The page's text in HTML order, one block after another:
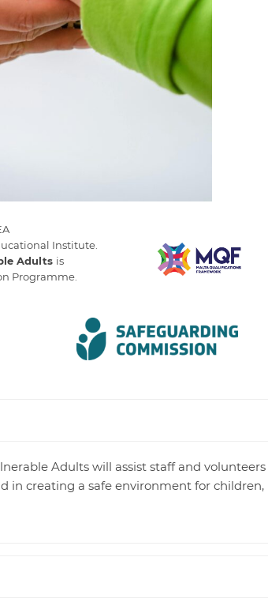
Institute.
Adults is
Programme.
Adults will assist staff and volunteers
in creating a safe environment for children,